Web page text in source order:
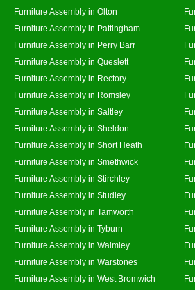
Furniture Assembly in Olton
Furniture Assembly in Pattingham
Furniture Assembly in Perry Barr
Furniture Assembly in Queslett
Furniture Assembly in Rectory
Furniture Assembly in Romsley
Furniture Assembly in Saltley
Furniture Assembly in Sheldon
Furniture Assembly in Short Heath
Furniture Assembly in Smethwick
Furniture Assembly in Stirchley
Furniture Assembly in Studley
Furniture Assembly in Tamworth
Furniture Assembly in Tyburn
Furniture Assembly in Walmley
Furniture Assembly in Warstones
Furniture Assembly in West Bromwich